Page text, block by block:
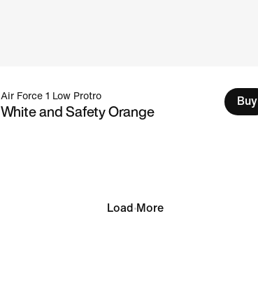
Air Force 1 Low Protro
White and Safety Orange
Buy
Load More